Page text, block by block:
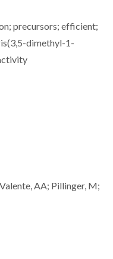
precursors; efficient;
dimethyl-1-
AA; Pillinger, M;